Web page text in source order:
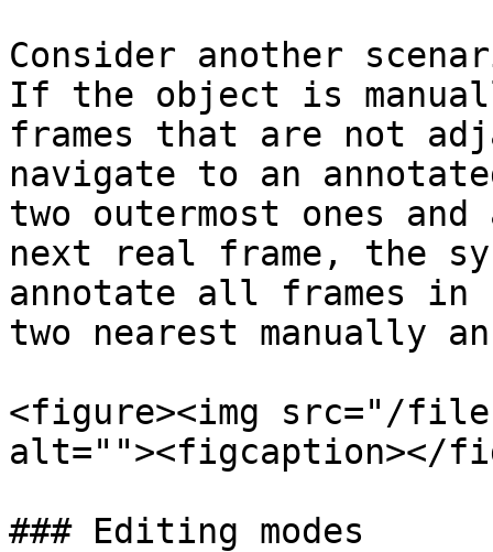
Consider another
If the object is
frames that are not
navigate to an
two outermost ones
next real frame, the
annotate all frames
two nearest manually
<figure><img src="/files/
alt=""><figcaption></
### Editing modes